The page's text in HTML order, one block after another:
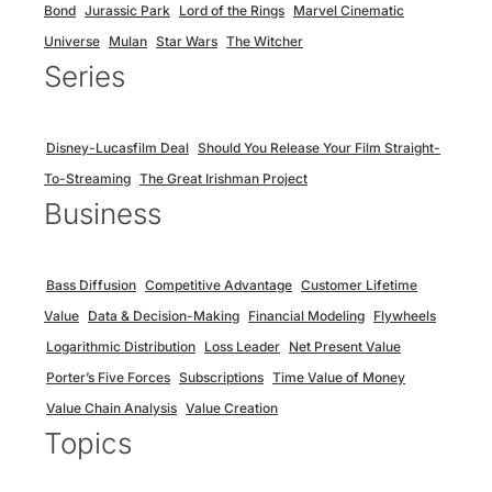
Bond Jurassic Park Lord of the Rings Marvel Cinematic
Universe Mulan Star Wars The Witcher
Series
Disney-Lucasfilm Deal Should You Release Your Film Straight-
To-Streaming The Great Irishman Project
Business
Bass Diffusion Competitive Advantage Customer Lifetime
Value Data & Decision-Making Financial Modeling Flywheels
Logarithmic Distribution Loss Leader Net Present Value
Porter’s Five Forces Subscriptions Time Value of Money
Value Chain Analysis Value Creation
Topics